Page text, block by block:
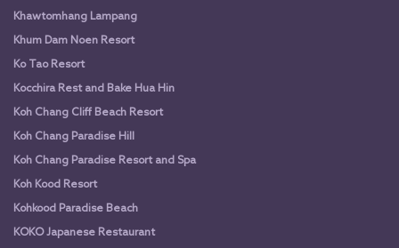
Khawtomhang Lampang
Khum Dam Noen Resort
Ko Tao Resort
Kocchira Rest and Bake Hua Hin
Koh Chang Cliff Beach Resort
Koh Chang Paradise Hill
Koh Chang Paradise Resort and Spa
Koh Kood Resort
Kohkood Paradise Beach
KOKO Japanese Restaurant